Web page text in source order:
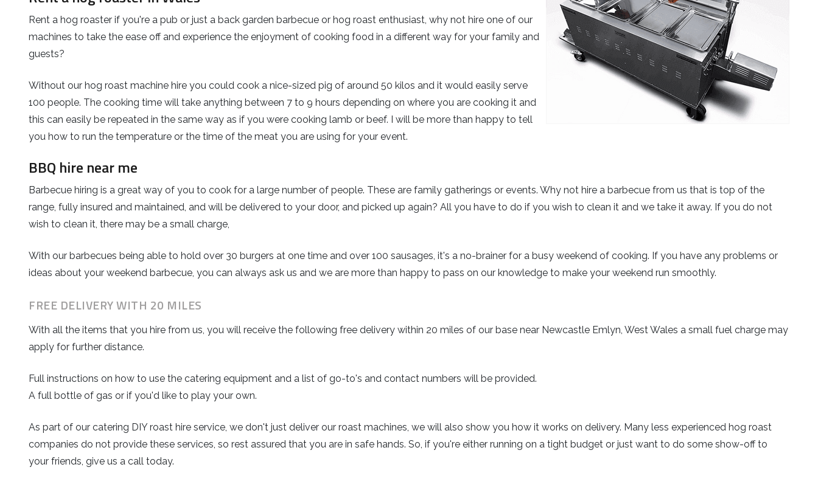
Rent a hog roaster if you're a pub or just a back garden barbecue or hog roast enthusiast, why not hire one of our
machines to take the ease off and experience the enjoyment of cooking food in a different way for your family and
guests?
Without our hog roast machine hire you could cook a nice-sized pig of around 50 kilos and it would easily serve
100 people. The cooking time will take anything between 7 to 9 hours depending on where you are cooking it and
this can easily be repeated in the same way as if you were cooking lamb or beef. I will be more than happy to tell
you how to run the temperature or the time of the meat you are using for your event.
BBQ hire near me
Barbecue hiring is a great way of you to cook for a large number of people. These are family gatherings or events. Why not hire a barbecue from us that is top of the
range, fully insured and maintained, and will be delivered to your door, and picked up again? All you have to do if you wish to clean it and we take it away. If you do not
wish to clean it, there may be a small charge,
With our barbecues being able to hold over 30 burgers at one time and over 100 sausages, it's a no-brainer for a busy weekend of cooking. If you have any problems or
ideas about your weekend barbecue, you can always ask us and we are more than happy to pass on our knowledge to make your weekend run smoothly.
FREE DELIVERY WITH 20 MILES
With all the items that you hire from us, you will receive the following free delivery within 20 miles of our base near Newcastle Emlyn, West Wales a small fuel charge may
apply for further distance.
Full instructions on how to use the catering equipment and a list of go-to's and contact numbers will be provided.
A full bottle of gas or if you'd like to play your own.
As part of our catering DIY roast hire service, we don't just deliver our roast machines, we will also show you how it works on delivery. Many less experienced hog roast
companies do not provide these services, so rest assured that you are in safe hands. So, if you're either running on a tight budget or just want to do some show-off to
your friends, give us a call today.